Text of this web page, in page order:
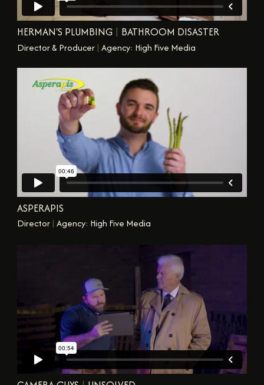
HERMAN'S PLUMBING | BATHROOM DISASTER
Director & Producer | Agency: High Five Media
ASPERAPIS
Director | Agency: High Five Media